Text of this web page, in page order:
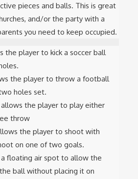
pieces and balls. This is great
and/or the party with a
you need to keep occupied.
the player to kick a soccer ball
the player to throw a football
holes set.
the player to play either
throw
the player to shoot with
on one of two goals.
a floating air spot to allow the
ball without placing it on